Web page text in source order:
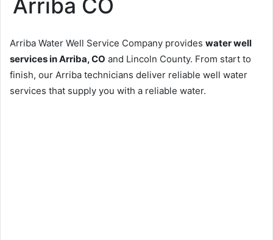
Arriba CO
Arriba Water Well Service Company provides water well
services in Arriba, CO and Lincoln County. From start to
finish, our Arriba technicians deliver reliable well water
services that supply you with a reliable water.